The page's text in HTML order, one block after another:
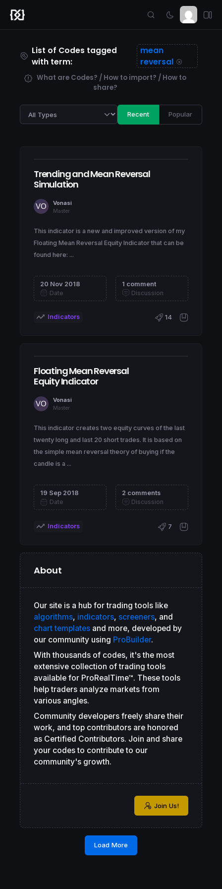
List of Codes tagged
with term:
mean
reversal
What are Codes? / How to import? / How to
share?
Recent Popular
Trending and Mean Reversal
Simulation
Vonasi
Master
This indicator is a new and improved version of my
Floating Mean Reversal Equity Indicator that can be
found here: ...
20 Nov 2018
Date
1 comment
Discussion
Indicators 14
Floating Mean Reversal
Equity Indicator
Vonasi
Master
This indicator creates two equity curves of the last
twenty long and last 20 short trades. It is based on
the simple mean reversal theory of buying if the
candle is a ...
19 Sep 2018
Date
2 comments
Discussion
Indicators 7
About
Our site is a hub for trading tools like
algorithms, indicators, screeners, and
chart templates and more, developed by
our community using ProBuilder.
With thousands of codes, it's the most
extensive collection of trading tools
available for ProRealTime™. These tools
help traders analyze markets from
various angles.
Community developers freely share their
work, and top contributors are honored
as Certified Contributors. Join and share
your codes to contribute to our
community's growth.
Join Us!
Load More